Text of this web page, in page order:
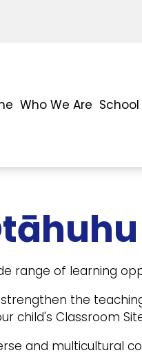
Who We Are
range of learning
the
child's Classroom
and multicultural